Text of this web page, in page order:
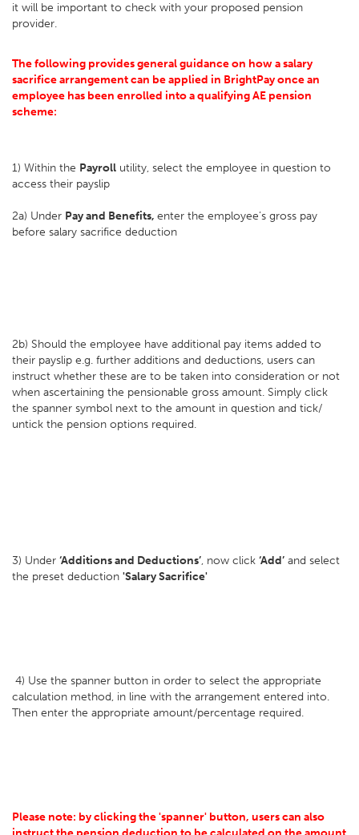
it will be important to check with your proposed pension
provider.
The following provides general guidance on how a salary
sacrifice arrangement can be applied in BrightPay once an
employee has been enrolled into a qualifying AE pension
scheme:
1) Within the Payroll utility, select the employee in question to
access their payslip
2a) Under Pay and Benefits, enter the employee’s gross pay
before salary sacrifice deduction
2b) Should the employee have additional pay items added to
their payslip e.g. further additions and deductions, users can
instruct whether these are to be taken into consideration or not
when ascertaining the pensionable gross amount. Simply click
the spanner symbol next to the amount in question and tick/
untick the pension options required.
3) Under ‘Additions and Deductions’, now click ‘Add’ and select
the preset deduction 'Salary Sacrifice'
4) Use the spanner button in order to select the appropriate
calculation method, in line with the arrangement entered into.
Then enter the appropriate amount/percentage required.
Please note: by clicking the 'spanner' button, users can also